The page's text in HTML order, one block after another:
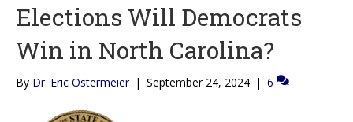
Elections Will Democrats
Win in North Carolina?
By Dr. Eric Ostermeier | September 24, 2024 | 6